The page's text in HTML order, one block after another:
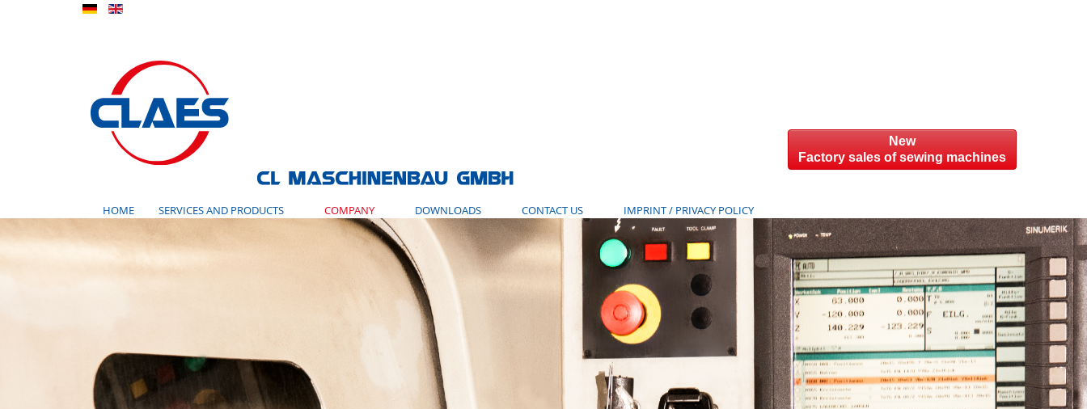
New
Factory sales of sewing machines
HOME SERVICES AND PRODUCTS COMPANY DOWNLOADS CONTACT US IMPRINT / PRIVACY POLICY